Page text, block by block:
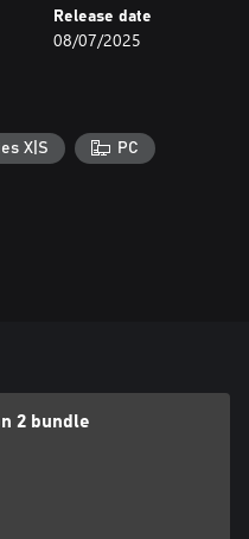
Release date
08/07/2025
X|S PC
2 bundle